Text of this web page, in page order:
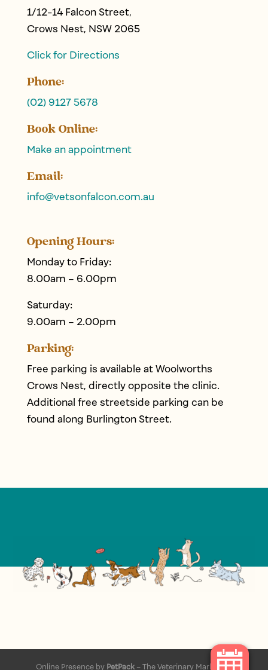
1/12-14 Falcon Street,
Crows Nest, NSW 2065
Click for Directions
Phone:
(02) 9127 5678
Book Online:
Make an appointment
Email:
info@vetsonfalcon.com.au
Opening Hours:
Monday to Friday:
8.00am – 6.00pm
Saturday:
9.00am – 2.00pm
Parking:
Free parking is available at Woolworths
Crows Nest, directly opposite the clinic.
Additional free streetside parking can be
found along Burlington Street.
Online Presence by PetPack– The Veterinary Marketing